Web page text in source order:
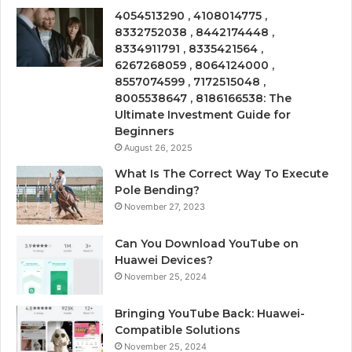
4054513290 , 4108014775 ,
8332752038 , 8442174448 ,
8334911791 , 8335421564 ,
6267268059 , 8064124000 ,
8557074599 , 7172515048 ,
8005538647 , 8186166538: The
Ultimate Investment Guide for
Beginners
August 26, 2025
What Is The Correct Way To Execute
Pole Bending?
November 27, 2023
Can You Download YouTube on
Huawei Devices?
November 25, 2024
Bringing YouTube Back: Huawei-
Compatible Solutions
November 25, 2024